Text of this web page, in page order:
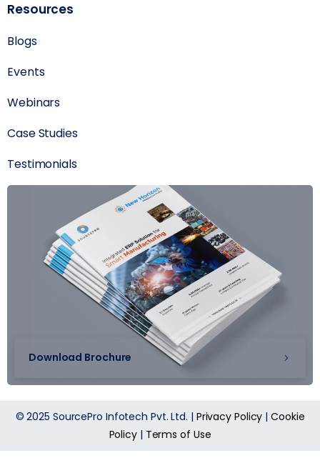
Resources
Blogs
Events
Webinars
Case Studies
Testimonials
Download Brochure
© 2025 SourcePro Infotech Pvt. Ltd. | Privacy Policy |Cookie
Policy| Terms of Use